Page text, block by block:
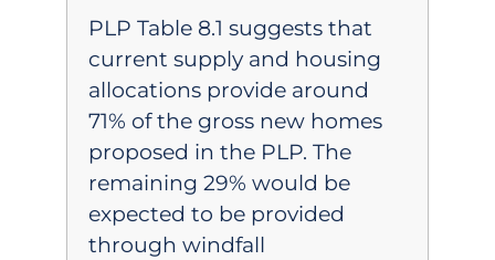
PLP Table 8.1 suggests that
current supply and housing
allocations provide around
71% of the gross new homes
proposed in the PLP. The
remaining 29% would be
expected to be provided
through windfall